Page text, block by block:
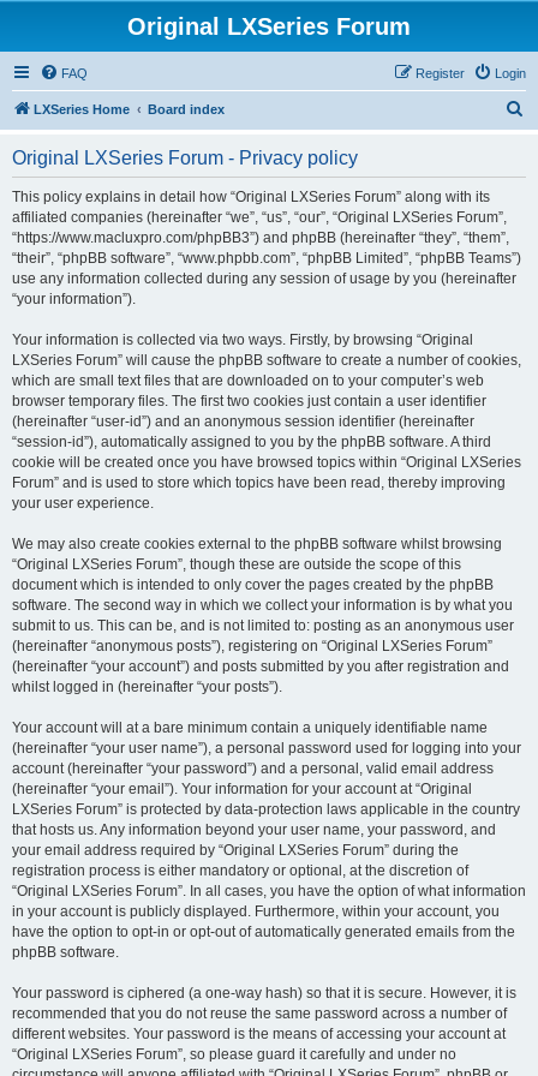
Original LXSeries Forum
FAQ Login
Register
LXSeries Home Board index
Original LXSeries Forum - Privacy policy
This policy explains in detail how “Original LXSeries Forum” along with its
affiliated companies (hereinafter “we”, “us”, “our”, “Original LXSeries Forum”,
“https://www.macluxpro.com/phpBB3”) and phpBB (hereinafter “they”, “them”,
“their”, “phpBB software”, “www.phpbb.com”, “phpBB Limited”, “phpBB Teams”)
use any information collected during any session of usage by you (hereinafter
“your information”).
Your information is collected via two ways. Firstly, by browsing “Original
LXSeries Forum” will cause the phpBB software to create a number of cookies,
which are small text files that are downloaded on to your computer’s web
browser temporary files. The first two cookies just contain a user identifier
(hereinafter “user-id”) and an anonymous session identifier (hereinafter
“session-id”), automatically assigned to you by the phpBB software. A third
cookie will be created once you have browsed topics within “Original LXSeries
Forum” and is used to store which topics have been read, thereby improving
your user experience.
We may also create cookies external to the phpBB software whilst browsing
“Original LXSeries Forum”, though these are outside the scope of this
document which is intended to only cover the pages created by the phpBB
software. The second way in which we collect your information is by what you
submit to us. This can be, and is not limited to: posting as an anonymous user
(hereinafter “anonymous posts”), registering on “Original LXSeries Forum”
(hereinafter “your account”) and posts submitted by you after registration and
whilst logged in (hereinafter “your posts”).
Your account will at a bare minimum contain a uniquely identifiable name
(hereinafter “your user name”), a personal password used for logging into your
account (hereinafter “your password”) and a personal, valid email address
(hereinafter “your email”). Your information for your account at “Original
LXSeries Forum” is protected by data-protection laws applicable in the country
that hosts us. Any information beyond your user name, your password, and
your email address required by “Original LXSeries Forum” during the
registration process is either mandatory or optional, at the discretion of
“Original LXSeries Forum”. In all cases, you have the option of what information
in your account is publicly displayed. Furthermore, within your account, you
have the option to opt-in or opt-out of automatically generated emails from the
phpBB software.
Your password is ciphered (a one-way hash) so that it is secure. However, it is
recommended that you do not reuse the same password across a number of
different websites. Your password is the means of accessing your account at
“Original LXSeries Forum”, so please guard it carefully and under no